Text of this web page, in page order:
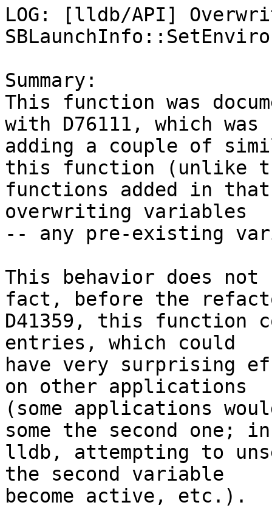
LOG: [lldb/API]
Summary:
This function was
with D76111, which was
adding a couple of
this function (unlike
functions added in
overwriting variables
-- any pre-existing
This behavior does
fact, before the
D41359, this function
entries, which could
have very surprising
on other applications
(some applications
some the second one; in
lldb, attempting to
the second variable
become active, etc.).